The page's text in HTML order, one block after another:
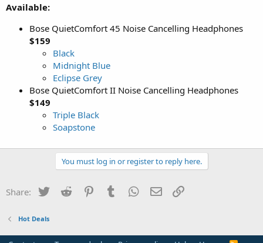
Available:
Bose QuietComfort 45 Noise Cancelling Headphones
$159
Black
Midnight Blue
Eclipse Grey
Bose QuietComfort II Noise Cancelling Headphones
$149
Triple Black
Soapstone
You must log in or register to reply here.
Share: Twitter Reddit PinterestTumblr WhatsApp
Email
Hot Deals